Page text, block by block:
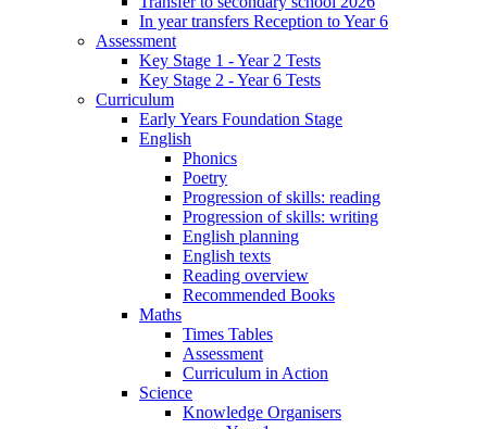
In year transfers Reception to Year 6
Assessment
Key Stage 1 - Year 2 Tests
Key Stage 2 - Year 6 Tests
Curriculum
Early Years Foundation Stage
English
Phonics
Poetry
Progression of skills: reading
Progression of skills: writing
English planning
English texts
Reading overview
Recommended Books
Maths
Times Tables
Assessment
Curriculum in Action
Science
Knowledge Organisers